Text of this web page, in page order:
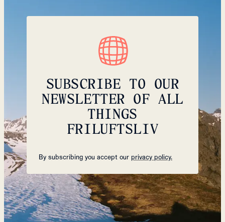
SUBSCRIBE TO OUR
NEWSLETTER OF ALL
THINGS
FRILUFTSLIV
By subscribing you accept our privacy policy.